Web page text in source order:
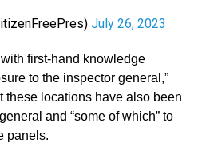
July 26, 2023
first-hand knowledge
to the inspector general,”
these locations have also been
and “some of which” to
panels.